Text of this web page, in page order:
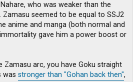
who was weaker than the
seemed to be equal to SSJ2
anime and manga (both normal and
gave him a power boost or
Zamasu arc, you have Goku straight
was stronger than "Gohan back then",